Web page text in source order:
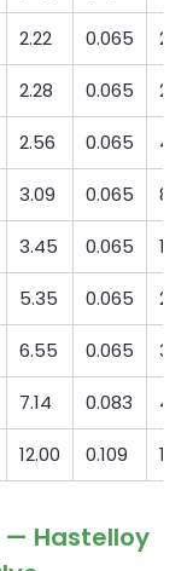
2.22 0.065 2
2.28 0.065 2
2.56 0.065 4
3.09 0.065 8
3.45 0.065 13
5.35 0.065 23
6.55 0.065 31
7.14 0.083 46
12.00 0.109 196
Hastelloy